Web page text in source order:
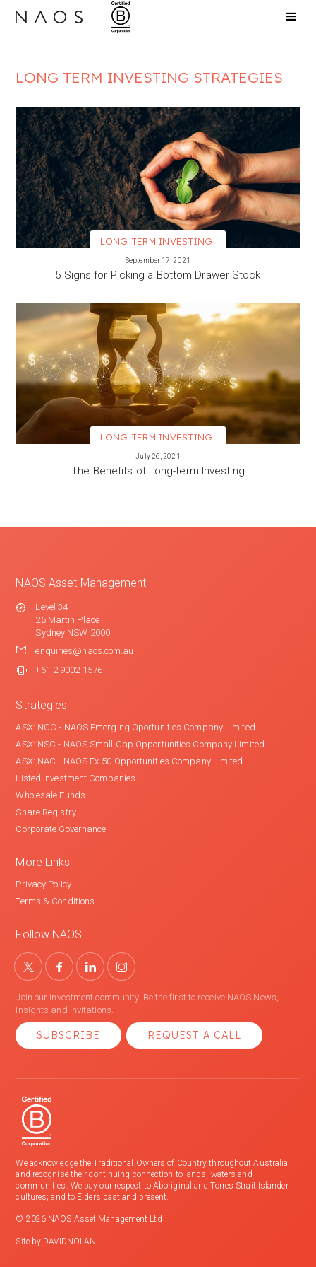
LONG TERM INVESTING STRATEGIES
LONG TERM INVESTING
September 17, 2021
5 Signs for Picking a Bottom Drawer Stock
LONG TERM INVESTING
July 26, 2021
The Benefits of Long-term Investing
NAOS Asset Management
Level 34
25 Martin Place
Sydney NSW 2000
enquiries@naos.com.au
+61 2 9002 1576
Strategies
ASX: NCC - NAOS Emerging Oportunities Company Limited
ASX: NSC - NAOS Small Cap Opportunities Company Limited
ASX: NAC - NAOS Ex-50 Opportunities Company Limited
Listed Investment Companies
Wholesale Funds
Share Registry
Corporate Governance
More Links
Privacy Policy
Terms & Conditions
Follow NAOS
Join our investment community. Be the first to receive NAOS News,
Insights and Invitations.
SUBSCRIBE REQUEST A CALL
We acknowledge the Traditional Owners of Country throughout Australia
and recognise their continuing connection to lands, waters and
communities. We pay our respect to Aboriginal and Torres Strait Islander
cultures; and to Elders past and present.
© 2026 NAOS Asset Management Ltd
Site by DAVIDNOLAN